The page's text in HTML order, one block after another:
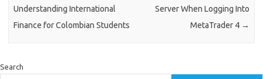
Understanding International
Finance for Colombian Students
Server When Logging Into
MetaTrader 4 →
Search